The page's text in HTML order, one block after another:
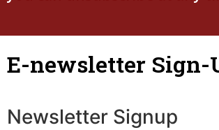
E-newsletter Sign-
Newsletter Signup